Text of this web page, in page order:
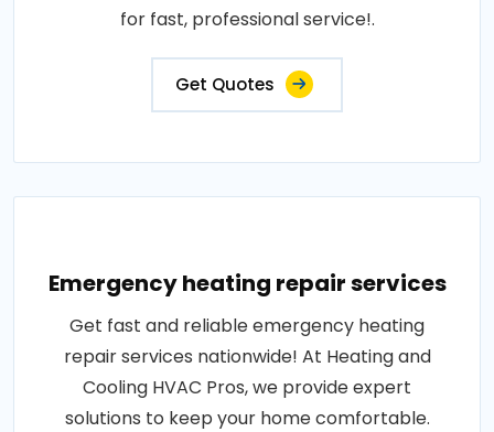
for fast, professional service!.
Get Quotes
Emergency heating repair services
Get fast and reliable emergency heating
repair services nationwide! At Heating and
Cooling HVAC Pros, we provide expert
solutions to keep your home comfortable.